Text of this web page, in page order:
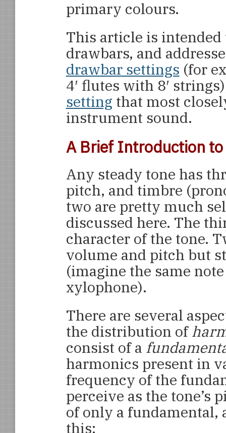
primary colours.
This article is
drawbars, and
drawbar settings (for
4′ flutes with 8′
setting that most
instrument sound.
A Brief Introduction
Any steady tone has
pitch, and timbre
two are pretty much
discussed here. The
character of the tone.
volume and pitch but
(imagine the same
xylophone).
There are several
the distribution of
consist of a
harmonics present in
frequency of the
perceive as the tone’s
of only a fundamental,
this: